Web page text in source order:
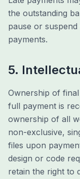
the outstanding
pause or
payments.
5.
Ownership of
full payment is
ownership of all
non-exclusive,
files upon
design or code
retain the right to